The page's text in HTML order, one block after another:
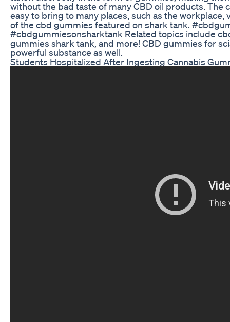
without the bad taste of many CBD oil products. The
easy to bring to many places, such as the
of the cbd gummies featured on shark tank.
#cbdgummiesonsharktank Related topics include
gummies shark tank, and more! CBD gummies for
powerful substance as well.
Students Hospitalized After Ingesting Cannabis